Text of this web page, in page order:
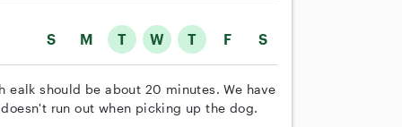
S M T W T F S
ealk should be about 20 minutes. We have
run out when picking up the dog.